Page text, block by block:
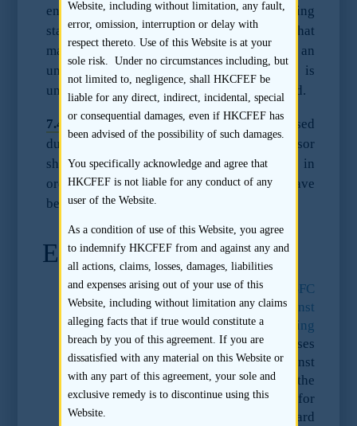
ensure that it understands how the accounting
standard differs from HK GAAP/IFRS and that
material information arising from an
understanding of such differences is
understood and, where appropriate, disclosed.
7.4.2Should there be any concerns raised
during the sponsor’s review, the sponsor
should conduct further due diligence work in
order to satisfy itself that the concerns have
been addressed.
Endnotes
31. The SFC’s press release
“SFC
commences legal proceedings against
Ernst & Young over access to accounting
records”of 27 August 2012 summarises
the SFC enforcement action against Ernst
& Young with respect to its work as the
reporting accountant and auditor for
Standard Water Limited (“Standard
Website, including without limitation, any fault,
error, omission, interruption or delay with
respect thereto. Use of this Website is at your
sole risk. Under no circumstances including, but
not limited to, negligence, shall HKCFEF be
liable for any direct, indirect, incidental, special
or consequential damages, even if HKCFEF has
been advised of the possibility of such damages.
You specifically acknowledge and agree that
HKCFEF is not liable for any conduct of any
user of the Website.
As a condition of use of this Website, you agree
to indemnify HKCFEF from and against any and
all actions, claims, losses, damages, liabilities
and expenses arising out of your use of this
Website, including without limitation any claims
alleging facts that if true would constitute a
breach by you of this agreement. If you are
dissatisfied with any material on this Website or
with any part of this agreement, your sole and
exclusive remedy is to discontinue using this
Website.